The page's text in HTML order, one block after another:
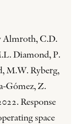
Almroth, C.D.
Diamond, P.
M.W. Ryberg,
Gómez, Z.
Response
space